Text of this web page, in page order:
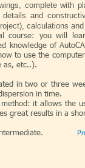
complete with
and
calculations and
course: you will
knowledge of
to use the
as, etc..).
in two or three
in time.
it allows the
great results in a